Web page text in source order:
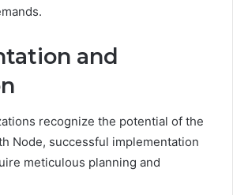
and
recognize the potential of the
Node, successful implementation
meticulous planning and